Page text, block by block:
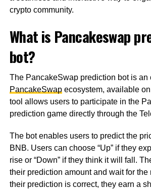
crypto community.
What is Pancakeswap
bot?
The PancakeSwap prediction bot is an
PancakeSwapecosystem, available
tool allows users to participate in the
prediction game directly through the
The bot enables users to predict the
BNB. Users can choose “Up” if they
rise or “Down” if they think it will fall.
their prediction amount and wait for the
their prediction is correct, they earn a